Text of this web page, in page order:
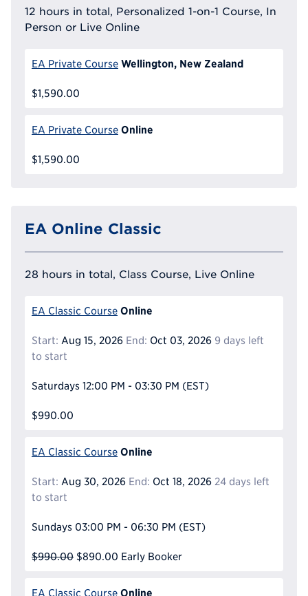
12 hours in total, Personalized 1-on-1 Course, In
Person or Live Online
EA Private Course Wellington, New Zealand
$1,590.00
EA Private Course Online
$1,590.00
EA Online Classic
28 hours in total, Class Course, Live Online
EA Classic Course Online
Start: Aug 15, 2026 End: Oct 03, 2026 9 days left
to start
Saturdays 12:00 PM - 03:30 PM (EST)
$990.00
EA Classic Course Online
Start: Aug 30, 2026 End: Oct 18, 2026 24 days left
to start
Sundays 03:00 PM - 06:30 PM (EST)
$990.00 $890.00 Early Booker
EA Classic Course Online